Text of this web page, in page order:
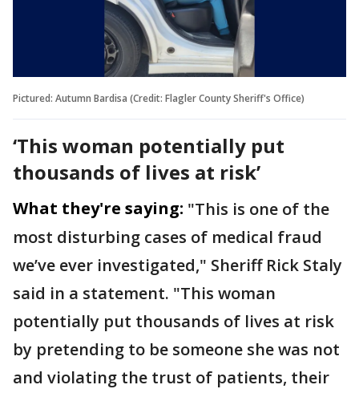
Pictured: Autumn Bardisa (Credit: Flagler County Sheriff's Office)
‘This woman potentially put
thousands of lives at risk’
What they're saying: "This is one of the
most disturbing cases of medical fraud
we’ve ever investigated," Sheriff Rick Staly
said in a statement. "This woman
potentially put thousands of lives at risk
by pretending to be someone she was not
and violating the trust of patients, their